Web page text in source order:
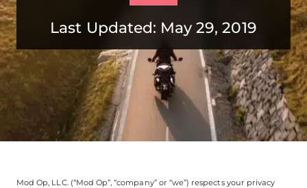
Last Updated: May 29, 2019
Mod Op, LLC. (“Mod Op”, “company” or “we”) respects your privacy